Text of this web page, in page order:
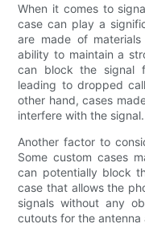
When it comes to
case can play a
are made of
ability to maintain a
can block the signal
leading to dropped
other hand, cases
interfere with the signal.
Another factor to
Some custom cases
can potentially block
case that allows the
signals without any
cutouts for the